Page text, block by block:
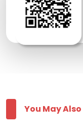
You May Also